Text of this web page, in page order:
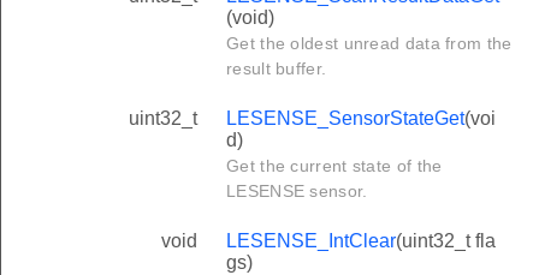
(void)
Get the oldest unread data from the
result buffer.
uint32_t LESENSE_SensorStateGet(voi
d)
Get the current state of the
LESENSE sensor.
void LESENSE_IntClear(uint32_t fla
gs)